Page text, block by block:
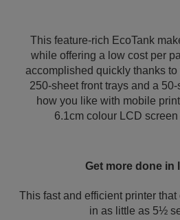
This feature-rich EcoTank
while offering a low cost per
accomplished quickly thanks to
250-sheet front trays and a
how you like with mobile
6.1cm colour LCD
Get more done in
This fast and efficient printer
in as little as 5½